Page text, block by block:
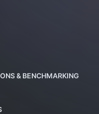
& BENCHMARKING